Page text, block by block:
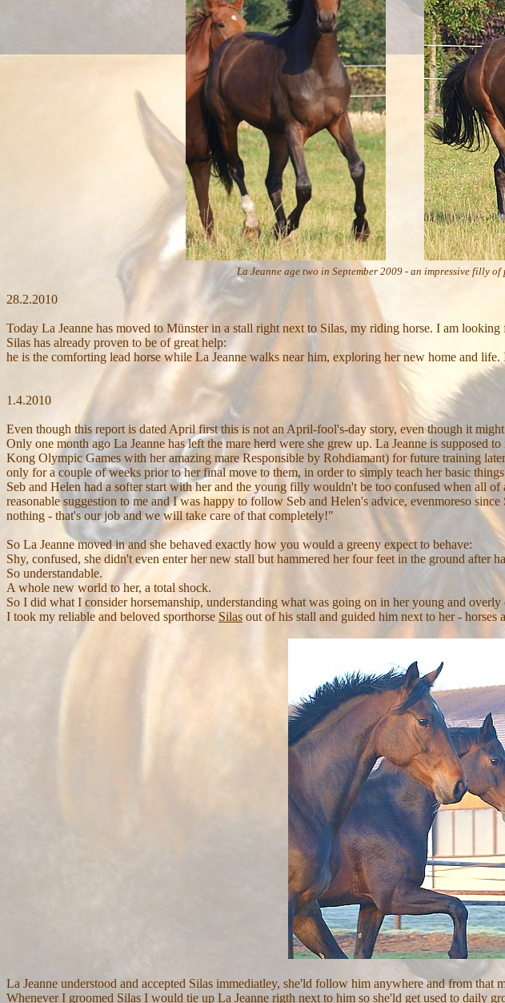
La Jeanne age two in September 2009 - an impressive filly of
28.2.2010
Today La Jeanne has moved to Münster in a stall right next to Silas, my riding horse. I am
Silas has already proven to be of great help:
he is the comforting lead horse while La Jeanne walks near him, exploring her new home and
1.4.2010
Even though this report is dated April first this is not an April-fool's-day story, even though it
Only one month ago La Jeanne has left the mare herd were she grew up. La Jeanne is supposed
Kong Olympic Games with her amazing mare Responsible by Rohdiamant) for future training
only for a couple of weeks prior to her final move to them, in order to simply teach her basic
Seb and Helen had a softer start with her and the young filly wouldn't be too confused when all
reasonable suggestion to me and I was happy to follow Seb and Helen's advice, evenmoreso
nothing - that's our job and we will take care of that completely!"
So La Jeanne moved in and she behaved exactly how you would a greeny expect to behave:
Shy, confused, she didn't even enter her new stall but hammered her four feet in the ground after
So understandable.
A whole new world to her, a total shock.
So I did what I consider horsemanship, understanding what was going on in her young and overly
I took my reliable and beloved sporthorse Silas out of his stall and guided him next to her - horses
La Jeanne understood and accepted Silas immediatley, she'ld follow him anywhere and from that
Whenever I groomed Silas I would tie up La Jeanne rigth next to him so she'ld get used to daily